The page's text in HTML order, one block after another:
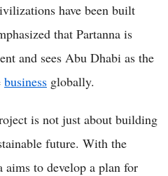
have been built
that Partanna is
and sees Abu Dhabi as the
business globally.
is not just about building
future. With the
to develop a plan for